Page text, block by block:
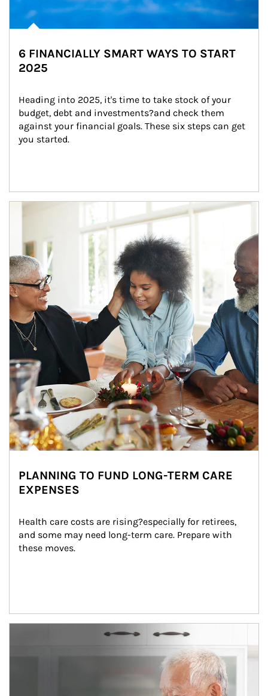
6 FINANCIALLY SMART WAYS TO START
2025
Heading into 2025, it's time to take stock of your
budget, debt and investments?and check them
against your financial goals. These six steps can get
you started.
Article Image
PLANNING TO FUND LONG-TERM CARE
EXPENSES
Health care costs are rising?especially for retirees,
and some may need long-term care. Prepare with
these moves.
man and women in kitchen eating